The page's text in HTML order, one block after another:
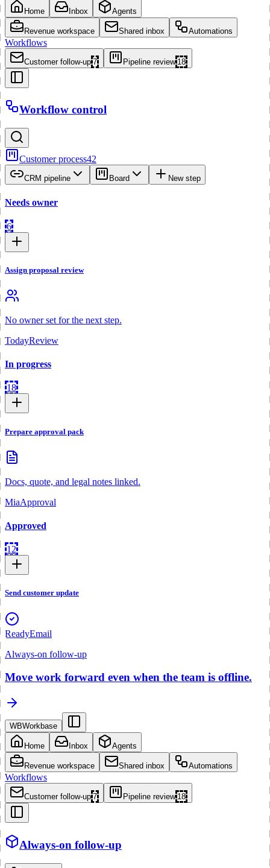
Home Inbox Agents
Revenue workspace Shared inbox Automations
Workflows
Customer follow-up 7 Pipeline review 18
Workflow control
Customer process42
CRM pipeline Board New step
Needs owner
6
Assign proposal review
No owner set for the next step.
TodayReview
In progress
18
Prepare approval pack
Docs, quote, and legal notes linked.
MiaApproval
Approved
12
Send customer update
ReadyEmail
Always-on follow-up
Move work forward even when the team is offline.
WBWorkbase
Home Inbox Agents
Revenue workspace Shared inbox Automations
Workflows
Customer follow-up 7 Pipeline review 18
Always-on follow-up